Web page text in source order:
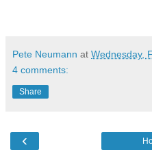
Pete Neumann at Wednesday,
4 comments:
Share
‹